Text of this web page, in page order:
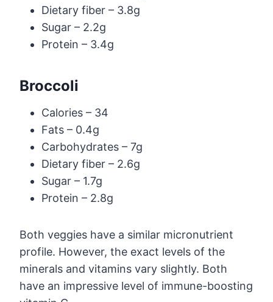
Dietary fiber – 3.8g
Sugar – 2.2g
Protein – 3.4g
Broccoli
Calories – 34
Fats – 0.4g
Carbohydrates – 7g
Dietary fiber – 2.6g
Sugar – 1.7g
Protein – 2.8g
Both veggies have a similar micronutrient
profile. However, the exact levels of the
minerals and vitamins vary slightly. Both
have an impressive level of immune-boosting